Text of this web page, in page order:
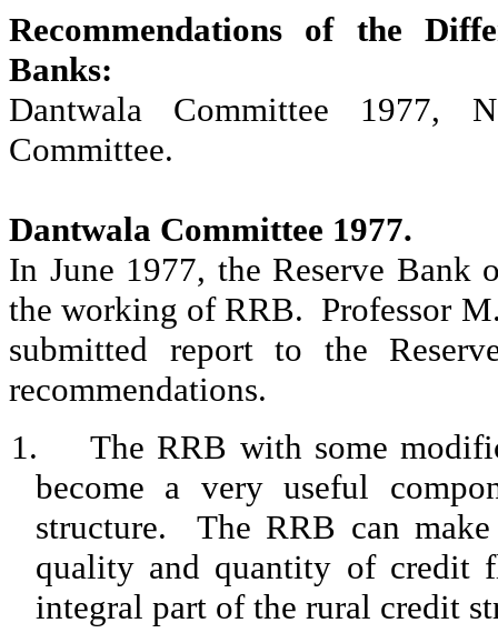
Recommendations of the
Banks:
Dantwala Committee 1977,
Committee.
Dantwala Committee 1977.
In June 1977, the Reserve Bank
the working of RRB. Professor
submitted report to the
recommendations.
1.
The RRB with some
become a very useful
structure.
The RRB can
quality and quantity of credit
integral part of the rural credit